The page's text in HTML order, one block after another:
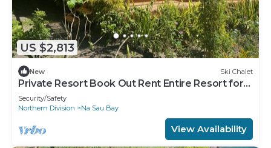
US $2,813
New Ski Chalet
Private Resort Book Out Rent Entire Resort for
12 16 PAX
Security/Safety
Northern Division
Na Sau Bay
View Availability